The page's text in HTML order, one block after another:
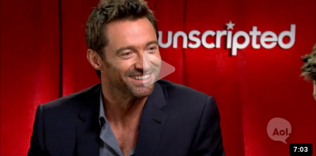
7:03